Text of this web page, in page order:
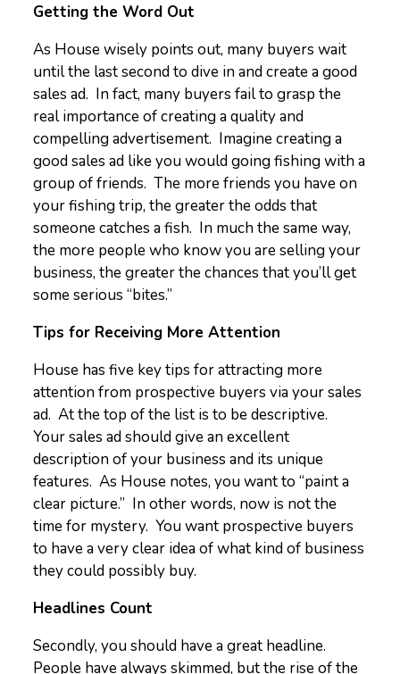
Getting the Word Out
As House wisely points out, many buyers wait
until the last second to dive in and create a good
sales ad. In fact, many buyers fail to grasp the
real importance of creating a quality and
compelling advertisement. Imagine creating a
good sales ad like you would going fishing with a
group of friends. The more friends you have on
your fishing trip, the greater the odds that
someone catches a fish. In much the same way,
the more people who know you are selling your
business, the greater the chances that you’ll get
some serious “bites.”
Tips for Receiving More Attention
House has five key tips for attracting more
attention from prospective buyers via your sales
ad. At the top of the list is to be descriptive.
Your sales ad should give an excellent
description of your business and its unique
features. As House notes, you want to “paint a
clear picture.” In other words, now is not the
time for mystery. You want prospective buyers
to have a very clear idea of what kind of business
they could possibly buy.
Headlines Count
Secondly, you should have a great headline.
People have always skimmed, but the rise of the